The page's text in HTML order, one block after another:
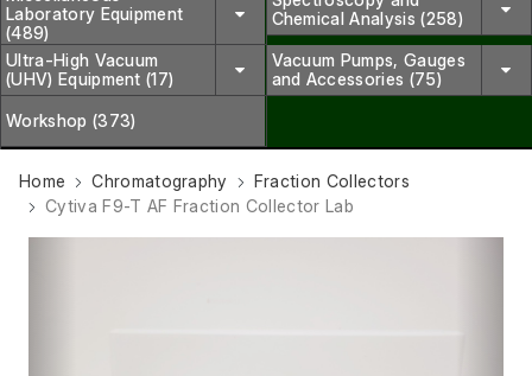
Laboratory Equipment
(489)
Chemical Analysis (258)
Ultra-High Vacuum
(UHV) Equipment (17)
Vacuum Pumps, Gauges
and Accessories (75)
Workshop (373)
Home Chromatography
Fraction Collectors
Cytiva F9-T AF Fraction Collector Lab